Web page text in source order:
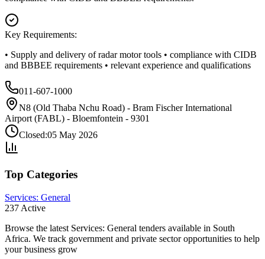
Key Requirements:
• Supply and delivery of radar motor tools • compliance with CIDB
and BBBEE requirements • relevant experience and qualifications
011-607-1000
N8 (Old Thaba Nchu Road) - Bram Fischer International
Airport (FABL) - Bloemfontein - 9301
Closed:05 May 2026
Top Categories
Services: General
237 Active
Browse the latest Services: General tenders available in South
Africa. We track government and private sector opportunities to help
your business grow